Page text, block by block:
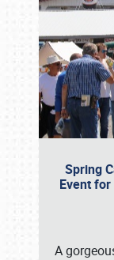
Spring
Event
A